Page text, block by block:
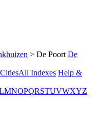
> De Poort De
All Indexes Help &
MNOPQRSTUVWXYZ